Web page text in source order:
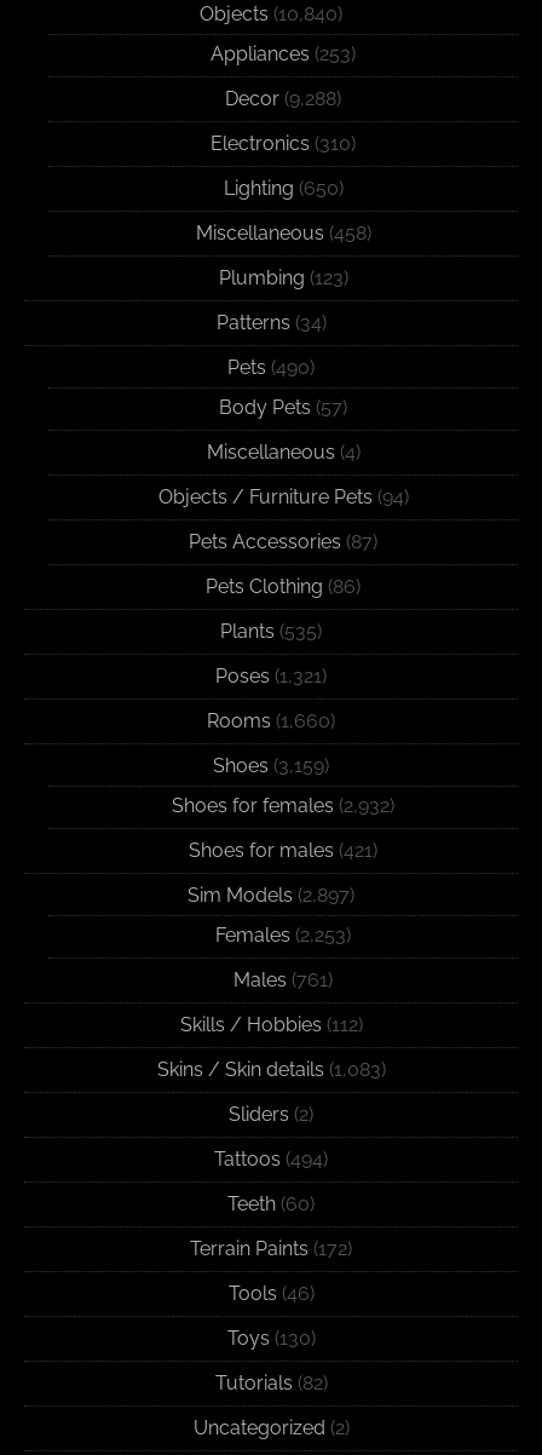
Objects (10,840)
Appliances (253)
Decor (9,288)
Electronics (310)
Lighting (650)
Miscellaneous (458)
Plumbing (123)
Patterns (34)
Pets (490)
Body Pets (57)
Miscellaneous (4)
Objects / Furniture Pets (94)
Pets Accessories (87)
Pets Clothing (86)
Plants (535)
Poses (1,321)
Rooms (1,660)
Shoes (3,159)
Shoes for females (2,932)
Shoes for males (421)
Sim Models (2,897)
Females (2,253)
Males (761)
Skills / Hobbies (112)
Skins / Skin details (1,083)
Sliders (2)
Tattoos (494)
Teeth (60)
Terrain Paints (172)
Tools (46)
Toys (130)
Tutorials (82)
Uncategorized (2)